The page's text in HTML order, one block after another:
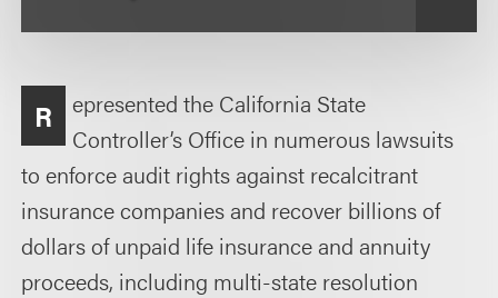
R
epresented the California State
Controller’s Office in numerous lawsuits
to enforce audit rights against recalcitrant
insurance companies and recover billions of
dollars of unpaid life insurance and annuity
proceeds, including multi-state resolution